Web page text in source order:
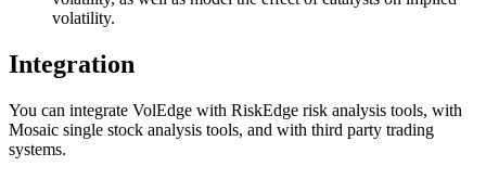
volatility.
Integration
You can integrate VolEdge with RiskEdge risk analysis tools, with
Mosaic single stock analysis tools, and with third party trading
systems.